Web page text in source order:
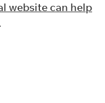
website can help
.